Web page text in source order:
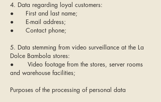
4. Data regarding loyal customers:
● First and last name;
● E-mail address;
● Contact phone;
5. Data stemming from video surveillance at the La
Dolce Bambola stores:
● Video footage from the stores, server rooms
and warehouse facilities;
Purposes of the processing of personal data